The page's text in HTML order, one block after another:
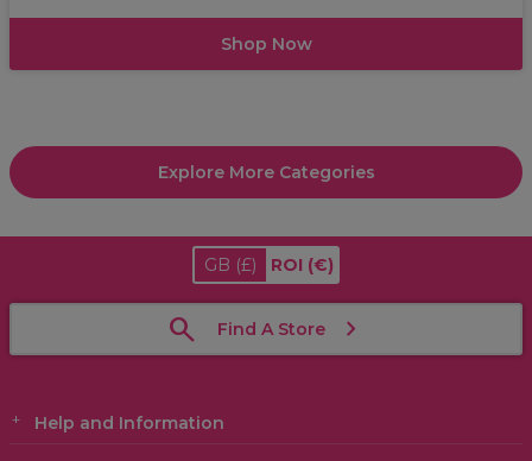
Shop Now
Explore More Categories
GB (£) ROI (€)
Find A Store
Help and Information